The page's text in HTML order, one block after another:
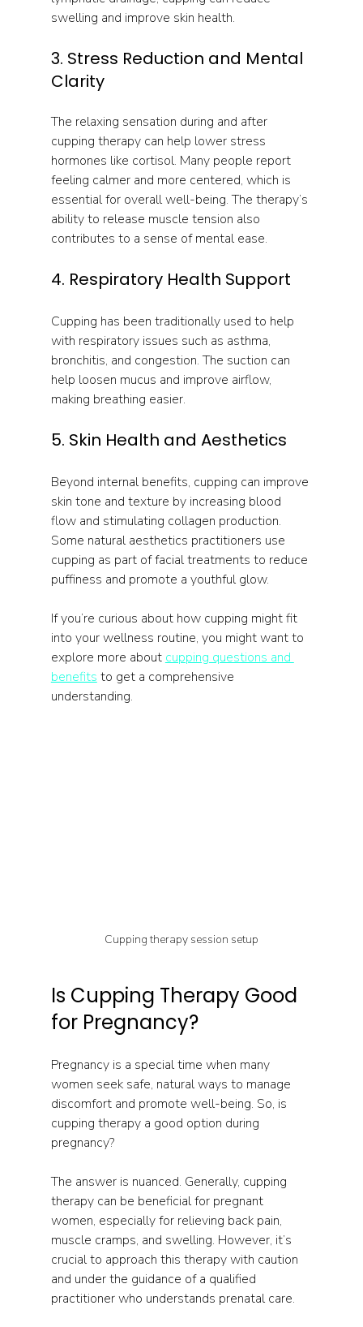
swelling and improve skin health.
3. Stress Reduction and Mental
Clarity
The relaxing sensation during and after
cupping therapy can help lower stress
hormones like cortisol. Many people report
feeling calmer and more centered, which is
essential for overall well-being. The therapy’s
ability to release muscle tension also
contributes to a sense of mental ease.
4. Respiratory Health Support
Cupping has been traditionally used to help
with respiratory issues such as asthma,
bronchitis, and congestion. The suction can
help loosen mucus and improve airflow,
making breathing easier.
5. Skin Health and Aesthetics
Beyond internal benefits, cupping can improve
skin tone and texture by increasing blood
flow and stimulating collagen production.
Some natural aesthetics practitioners use
cupping as part of facial treatments to reduce
puffiness and promote a youthful glow.
If you’re curious about how cupping might fit
into your wellness routine, you might want to
explore more about cupping questions and
benefits to get a comprehensive
understanding.
Cupping therapy session setup
Is Cupping Therapy Good
for Pregnancy?
Pregnancy is a special time when many
women seek safe, natural ways to manage
discomfort and promote well-being. So, is
cupping therapy a good option during
pregnancy?
The answer is nuanced. Generally, cupping
therapy can be beneficial for pregnant
women, especially for relieving back pain,
muscle cramps, and swelling. However, it’s
crucial to approach this therapy with caution
and under the guidance of a qualified
practitioner who understands prenatal care.